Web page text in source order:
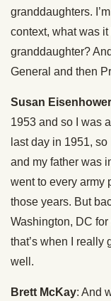
granddaughters.
context, what was
granddaughter?
General and then
Susan Eisenhower
1953 and so I was
last day in 1951,
and my father was
went to every army
those years. But
Washington, DC for
that’s when I really
well.
Brett McKay: And